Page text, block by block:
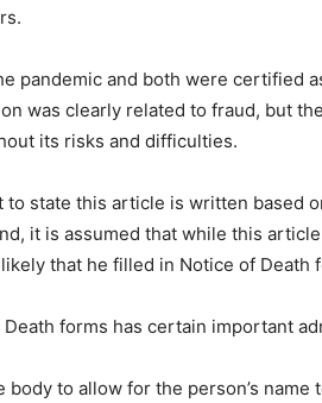
pandemic and both were certified
was clearly related to fraud, but
its risks and difficulties.
state this article is written based
it is assumed that while this
that he filled in Notice of Death
forms has certain important
to allow for the person’s